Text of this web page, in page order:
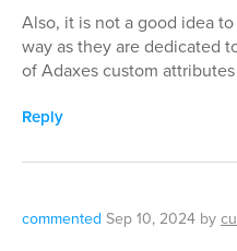
Also, it is not a good idea
way as they are dedicated
of Adaxes custom attributes
Reply
commented Sep 10, 2024 by